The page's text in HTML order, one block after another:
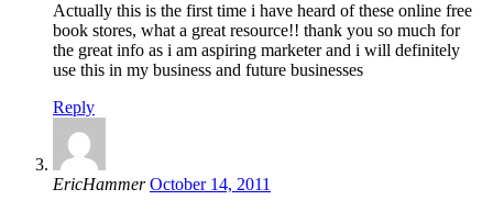
Actually this is the first time i have heard of these online free
book stores, what a great resource!! thank you so much for
the great info as i am aspiring marketer and i will definitely
use this in my business and future businesses
Reply
EricHammer October 14, 2011